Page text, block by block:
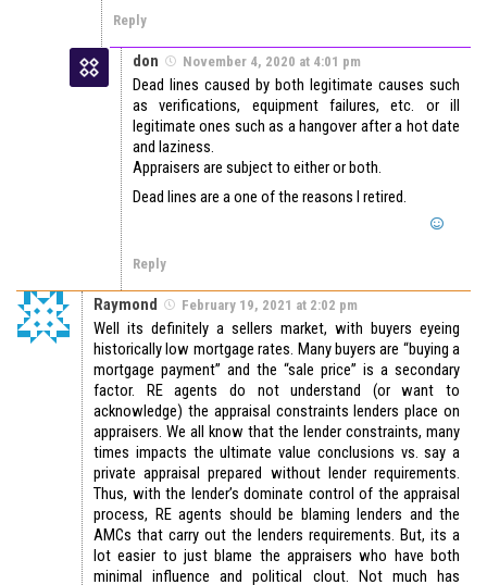
Reply
don November 4, 2020 at 4:01 pm
Dead lines caused by both legitimate causes such
as verifications, equipment failures, etc. or ill
legitimate ones such as a hangover after a hot date
and laziness.
Appraisers are subject to either or both.
Dead lines are a one of the reasons I retired.
Reply
Raymond February 19, 2021 at 2:02 pm
Well its definitely a sellers market, with buyers eyeing
historically low mortgage rates. Many buyers are “buying a
mortgage payment” and the “sale price” is a secondary
factor. RE agents do not understand (or want to
acknowledge) the appraisal constraints lenders place on
appraisers. We all know that the lender constraints, many
times impacts the ultimate value conclusions vs. say a
private appraisal prepared without lender requirements.
Thus, with the lender’s dominate control of the appraisal
process, RE agents should be blaming lenders and the
AMCs that carry out the lenders requirements. But, its a
lot easier to just blame the appraisers who have both
minimal influence and political clout. Not much has